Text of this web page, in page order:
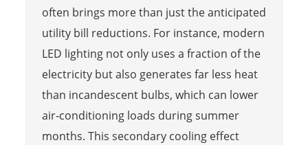
often brings more than just the anticipated
utility bill reductions. For instance, modern
LED lighting not only uses a fraction of the
electricity but also generates far less heat
than incandescent bulbs, which can lower
air‑conditioning loads during summer
months. This secondary cooling effect